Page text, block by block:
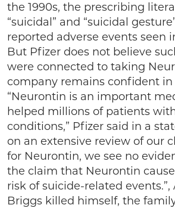
the 1990s, the prescribing
“suicidal” and “suicidal
reported adverse events seen
But Pfizer does not believe
were connected to taking
company remains confident in
“Neurontin is an important
helped millions of patients
conditions,” Pfizer said in a
on an extensive review of our
for Neurontin, we see no
the claim that Neurontin
risk of suicide-related
Briggs killed himself, the